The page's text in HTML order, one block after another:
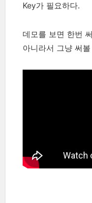
Key가 필요하다.
데모를 보면 한번
아니라서 그냥 써